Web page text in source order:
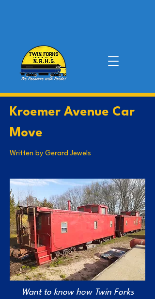
Kroemer Avenue Car
Move
Written by Gerard Jewels
Want to know how Twin Forks